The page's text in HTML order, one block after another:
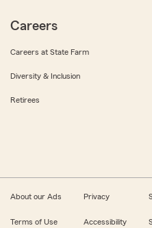
Careers
Careers at State Farm
Diversity & Inclusion
Retirees
About our Ads Privacy
Terms of Use Accessibility